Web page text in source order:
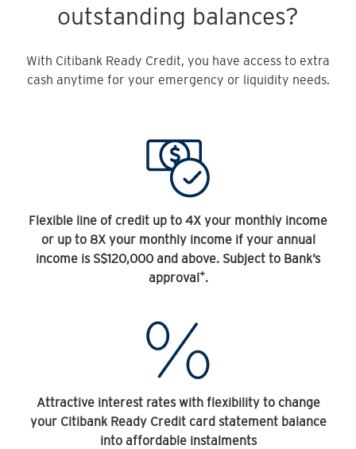
outstanding balances?
With Citibank Ready Credit, you have access to extra
cash anytime for your emergency or liquidity needs.
Flexible line of credit up to 4X your monthly income
or up to 8X your monthly income if your annual
income is S$120,000 and above. Subject to Bank’s
approval+.
Attractive interest rates with flexibility to change
your Citibank Ready Credit card statement balance
into affordable instalments